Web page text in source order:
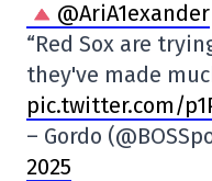
@AriA1exander
“Red Sox are
they've made
pic.twitter.com/
– Gordo
2025